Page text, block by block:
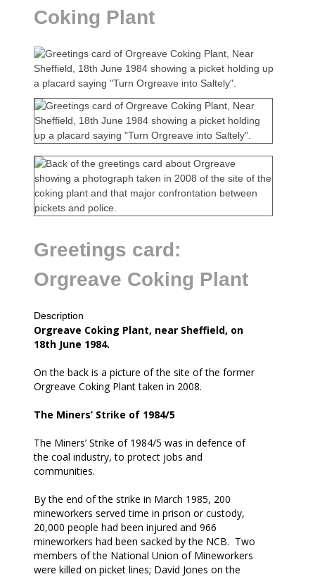
Coking Plant
Greetings card:
Orgreave Coking Plant
all
Description
Orgreave Coking Plant, near Sheffield, on
18th June 1984.
On the back is a picture of the site of the former
Orgreave Coking Plant taken in 2008.
The Miners’ Strike of 1984/5
The Miners’ Strike of 1984/5 was in defence of
the coal industry, to protect jobs and
communities.
By the end of the strike in March 1985, 200
mineworkers served time in prison or custody,
20,000 people had been injured and 966
mineworkers had been sacked by the NCB. Two
members of the National Union of Mineworkers
were killed on picket lines; David Jones on the